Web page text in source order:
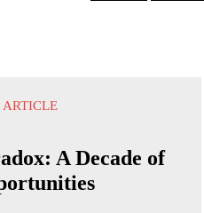
ARTICLE
A Decade of